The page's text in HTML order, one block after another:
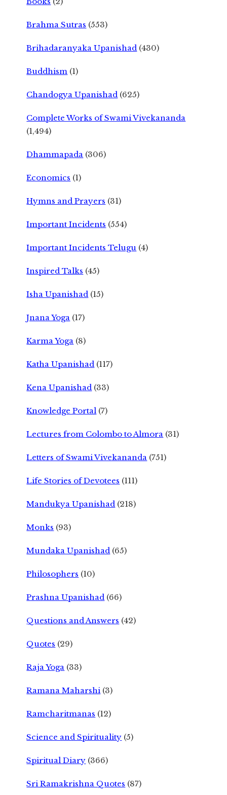
Brahma Sutras (553)
Brihadaranyaka Upanishad (430)
Buddhism (1)
Chandogya Upanishad (625)
Complete Works of Swami Vivekananda
(1,494)
Dhammapada (306)
Economics (1)
Hymns and Prayers (31)
Important Incidents (554)
Important Incidents Telugu (4)
Inspired Talks (45)
Isha Upanishad (15)
Jnana Yoga (17)
Karma Yoga (8)
Katha Upanishad (117)
Kena Upanishad (33)
Knowledge Portal (7)
Lectures from Colombo to Almora (31)
Letters of Swami Vivekananda (751)
Life Stories of Devotees (111)
Mandukya Upanishad (218)
Monks (93)
Mundaka Upanishad (65)
Philosophers (10)
Prashna Upanishad (66)
Questions and Answers (42)
Quotes (29)
Raja Yoga (33)
Ramana Maharshi (3)
Ramcharitmanas (12)
Science and Spirituality (5)
Spiritual Diary (366)
Sri Ramakrishna Quotes (87)